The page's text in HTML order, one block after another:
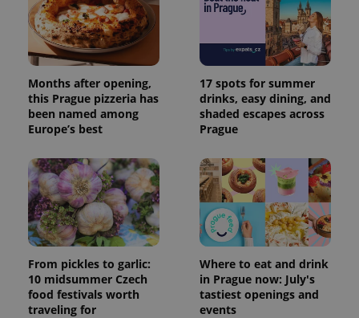
Months after opening,
this Prague pizzeria has
been named among
Europe’s best
17 spots for summer
drinks, easy dining, and
shaded escapes across
Prague
From pickles to garlic:
10 midsummer Czech
food festivals worth
traveling for
Where to eat and drink
in Prague now: July's
tastiest openings and
events